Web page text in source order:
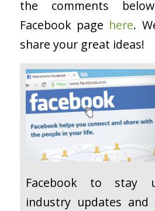
the comments
Facebook page here.
share your great ideas!
Facebook to stay
industry updates and